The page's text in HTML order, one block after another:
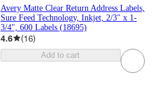
Avery Matte Clear Return Address Labels,
Sure Feed Technology, Inkjet, 2/3" x 1-
3/4", 600 Labels (18695)
4.6 (16)
Add to cart